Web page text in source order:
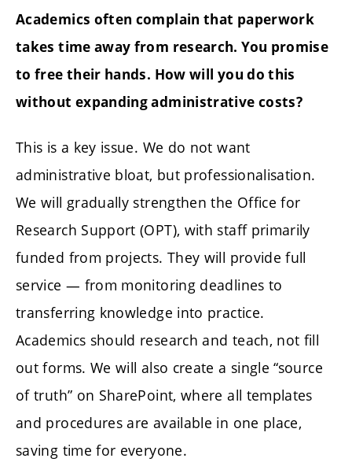
Academics often complain that paperwork
takes time away from research. You promise
to free their hands. How will you do this
without expanding administrative costs?
This is a key issue. We do not want
administrative bloat, but professionalisation.
We will gradually strengthen the Office for
Research Support (OPT), with staff primarily
funded from projects. They will provide full
service — from monitoring deadlines to
transferring knowledge into practice.
Academics should research and teach, not fill
out forms. We will also create a single “source
of truth” on SharePoint, where all templates
and procedures are available in one place,
saving time for everyone.